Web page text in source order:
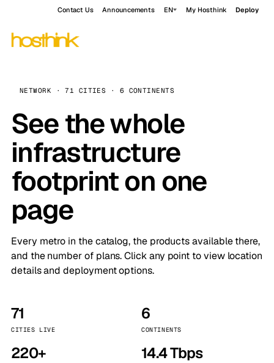
Contact Us Announcements EN My Hosthink Deploy
NETWORK · 71 CITIES · 6 CONTINENTS
See the whole
infrastructure
footprint on one
page
Every metro in the catalog, the products available there,
and the number of plans. Click any point to view location
details and deployment options.
71
CITIES LIVE
6
CONTINENTS
220+ 14.4 Tbps